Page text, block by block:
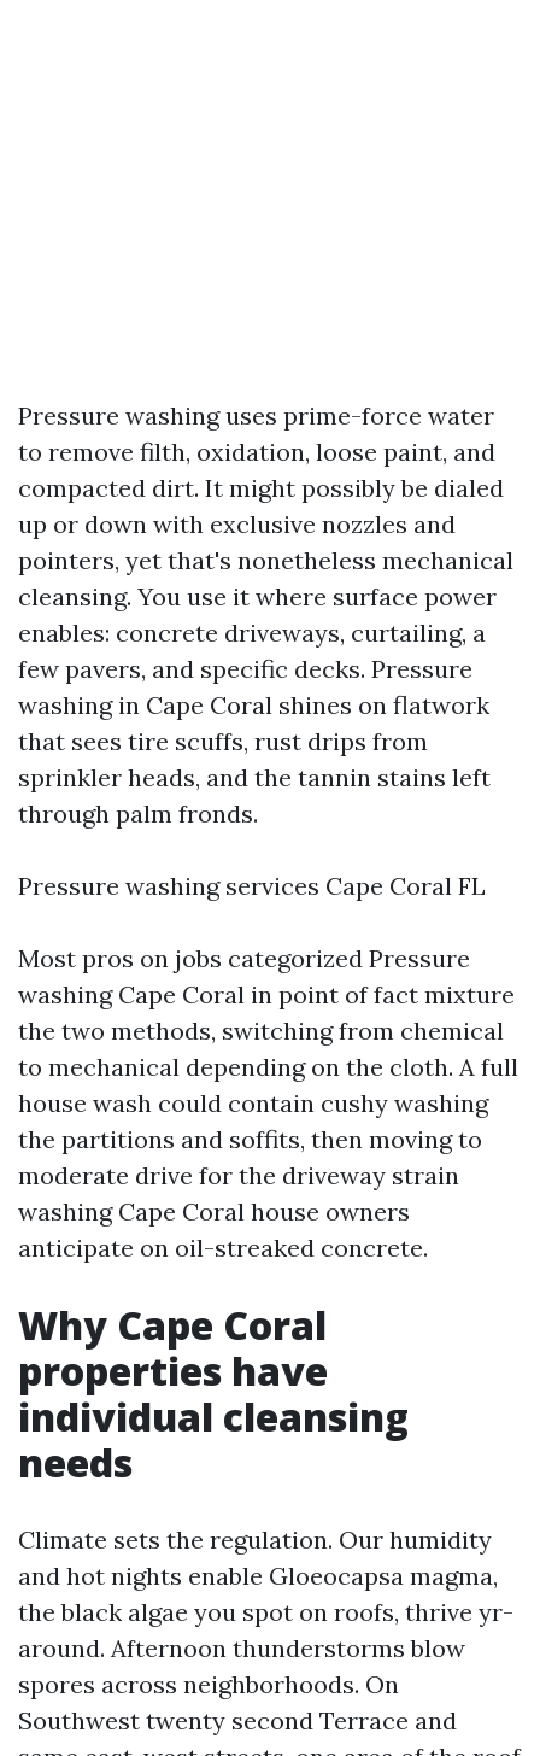
Pressure washing uses prime-force water
to remove filth, oxidation, loose paint, and
compacted dirt. It might possibly be dialed
up or down with exclusive nozzles and
pointers, yet that's nonetheless mechanical
cleansing. You use it where surface power
enables: concrete driveways, curtailing, a
few pavers, and specific decks. Pressure
washing in Cape Coral shines on flatwork
that sees tire scuffs, rust drips from
sprinkler heads, and the tannin stains left
through palm fronds.
Pressure washing services Cape Coral FL
Most pros on jobs categorized Pressure
washing Cape Coral in point of fact mixture
the two methods, switching from chemical
to mechanical depending on the cloth. A full
house wash could contain cushy washing
the partitions and soffits, then moving to
moderate drive for the driveway strain
washing Cape Coral house owners
anticipate on oil-streaked concrete.
Why Cape Coral
properties have
individual cleansing
needs
Climate sets the regulation. Our humidity
and hot nights enable Gloeocapsa magma,
the black algae you spot on roofs, thrive yr-
around. Afternoon thunderstorms blow
spores across neighborhoods. On
Southwest twenty second Terrace and